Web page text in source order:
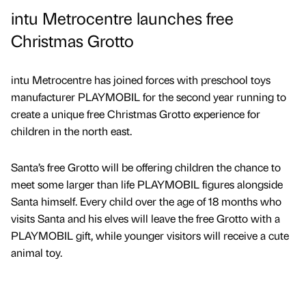
intu Metrocentre launches free
Christmas Grotto
intu Metrocentre has joined forces with preschool toys
manufacturer PLAYMOBIL for the second year running to
create a unique free Christmas Grotto experience for
children in the north east.
Santa’s free Grotto will be offering children the chance to
meet some larger than life PLAYMOBIL figures alongside
Santa himself. Every child over the age of 18 months who
visits Santa and his elves will leave the free Grotto with a
PLAYMOBIL gift, while younger visitors will receive a cute
animal toy.